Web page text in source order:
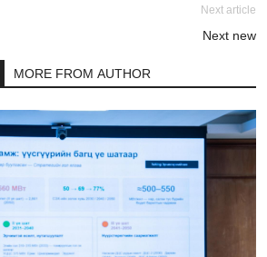
Next article
Next new
MORE FROM AUTHOR